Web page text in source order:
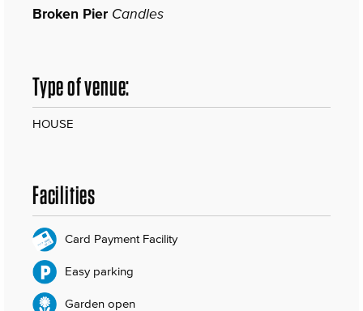
Broken Pier Candles
Type of venue:
HOUSE
Facilities
Card Payment Facility
Easy parking
Garden open